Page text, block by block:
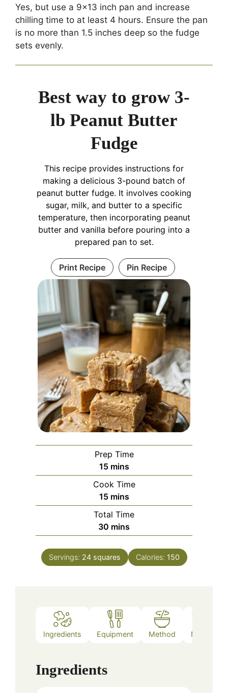
Yes, but use a 9×13 inch pan and increase
chilling time to at least 4 hours. Ensure the pan
is no more than 1.5 inches deep so the fudge
sets evenly.
Best way to grow 3-
lb Peanut Butter
Fudge
This recipe provides instructions for
making a delicious 3-pound batch of
peanut butter fudge. It involves cooking
sugar, milk, and butter to a specific
temperature, then incorporating peanut
butter and vanilla before pouring into a
prepared pan to set.
Print Recipe Pin Recipe
Prep Time
15minutes
mins
Cook Time
15minutes
mins
Total Time
30 minutes
mins
Servings: 24 squares Calories: 150
Ingredients Equipment Method Notes
Ingredients